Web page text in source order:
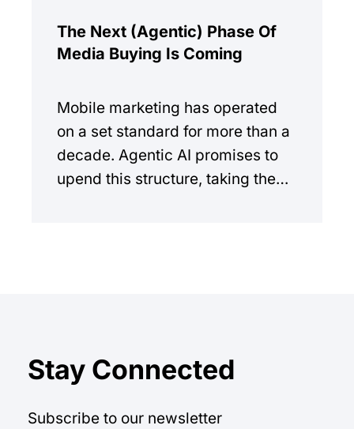
The Next (Agentic) Phase Of
Media Buying Is Coming
Mobile marketing has operated
on a set standard for more than a
decade. Agentic AI promises to
upend this structure, taking the
Stay Connected
Subscribe to our newsletter